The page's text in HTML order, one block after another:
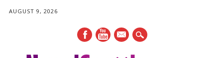
AUGUST 9, 2026
mail